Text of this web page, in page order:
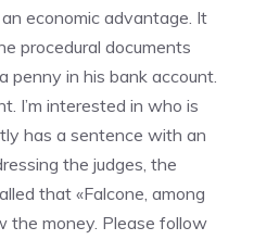
economic advantage. It
procedural documents
penny in his bank account.
I’m interested in who is
has a sentence with an
the judges, the
that «Falcone, among
the money. Please follow